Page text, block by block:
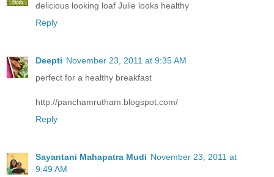
delicious looking loaf Julie looks healthy
Reply
Deepti November 23, 2011 at 9:35 AM
perfect for a healthy breakfast
http://panchamrutham.blogspot.com/
Reply
Sayantani Mahapatra Mudi November 23, 2011 at
9:49 AM